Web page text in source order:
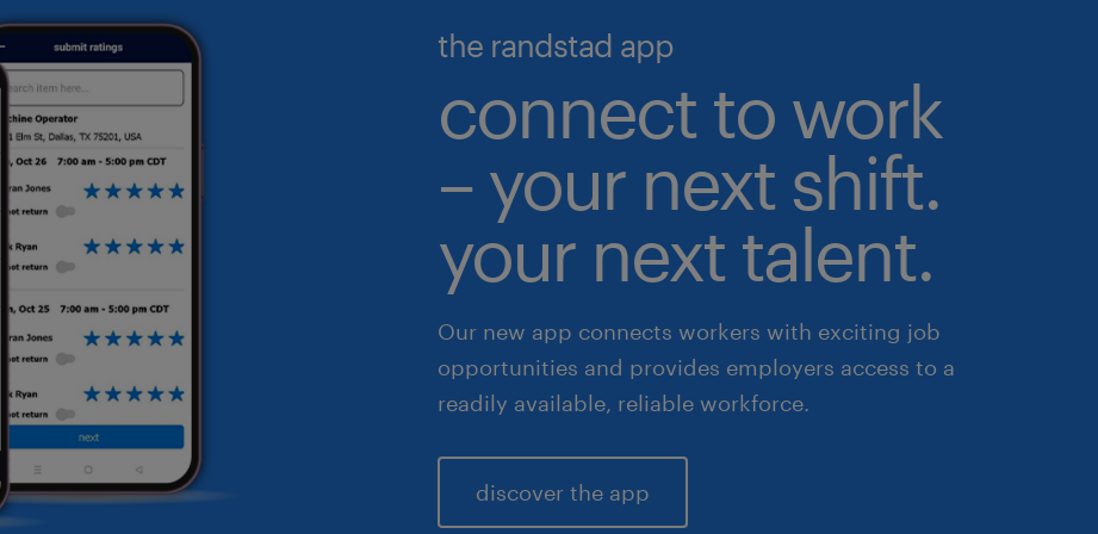
high volume solutions
finance & accounting
healthcare
HR & legal
life sciences
sales & marketing
the randstad app
connect to work
– your next shift.
your next talent.
Our new app connects workers with exciting job
opportunities and provides employers access to a
readily available, reliable workforce.
discover the app